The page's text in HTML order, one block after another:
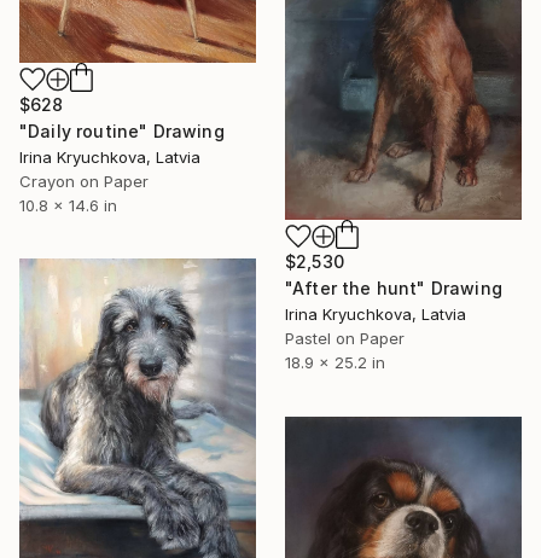
$628
"Daily routine" Drawing
Irina Kryuchkova, Latvia
Crayon on Paper
10.8 x 14.6 in
$2,530
"After the hunt" Drawing
Irina Kryuchkova, Latvia
Pastel on Paper
18.9 x 25.2 in